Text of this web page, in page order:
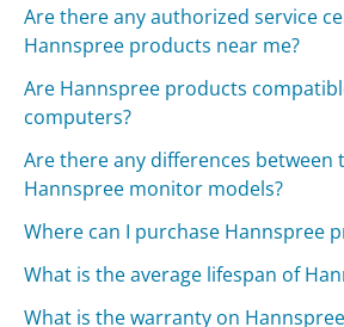
Are there any authorized service
Hannspree products near me?
Are Hannspree products
computers?
Are there any differences between
Hannspree monitor models?
Where can I purchase Hannspree
What is the average lifespan of
What is the warranty on